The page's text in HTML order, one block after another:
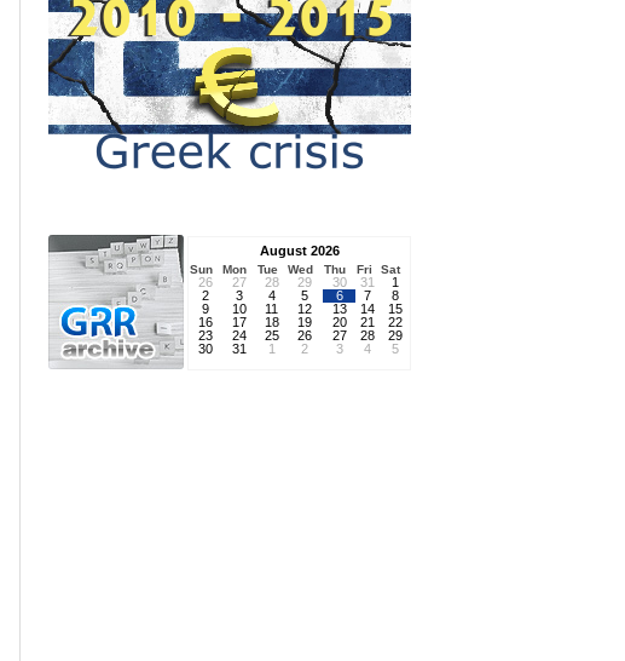
August 2026
Sun Mon Tue Wed Thu Fri Sat
26 27 28 29 30 31
1
2
3 4 5 6 7
8
9
10 11 12 13 14
15
16
17 18 19 20 21
22
23
24 25 26 27 28
29
30
31 1 2 3 4 5